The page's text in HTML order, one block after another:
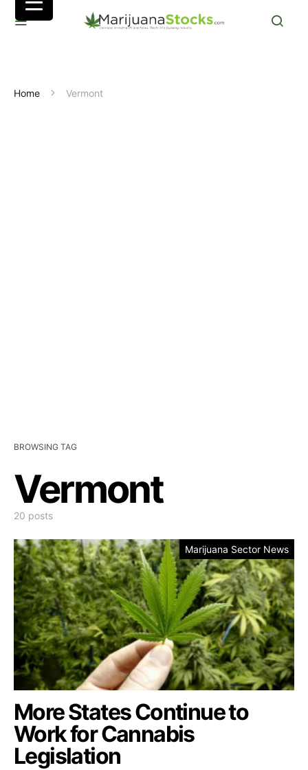
Home Vermont
BROWSING TAG
Vermont
20 posts
Marijuana Sector News
More States Continue to
Work for Cannabis
Legislation